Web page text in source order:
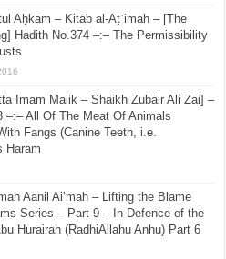
Aḥkām – Kitāb al-Aṭʿimah – [The
Hadith No.374 –:– The Permissibility
Imam Malik – Shaikh Zubair Ali Zai] –
–:– All Of The Meat Of Animals
Fangs (Canine Teeth, i.e.
Haram
Aanil Ai’mah – Lifting the Blame
Series – Part 9 – In Defence of the
Hurairah (RadhiAllahu Anhu) Part 6